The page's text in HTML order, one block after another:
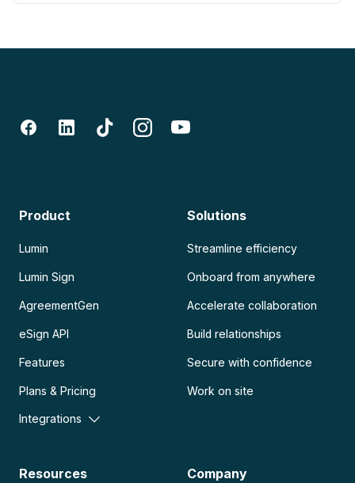
Product
Lumin
Lumin Sign
AgreementGen
eSign API
Features
Plans & Pricing
Integrations
Solutions
Streamline efficiency
Onboard from anywhere
Accelerate collaboration
Build relationships
Secure with confidence
Work on site
Resources Company